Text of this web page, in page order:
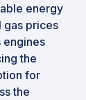
energy
gas prices
engines
the
for
the